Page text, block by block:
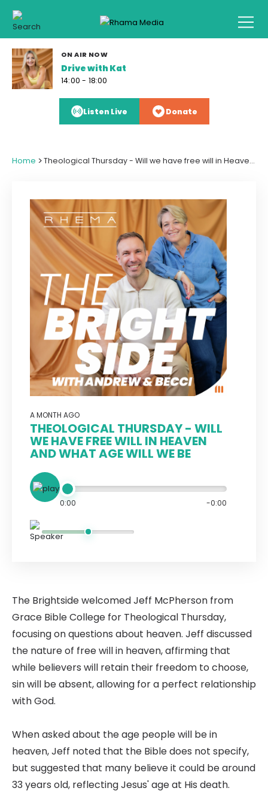
ON AIR NOW
Drive with Kat
14:00 - 18:00
Listen Live Donate
Home > Theological Thursday - Will we have free will in Heaven and what age will we be
A MONTH AGO
THEOLOGICAL THURSDAY - WILL
WE HAVE FREE WILL IN HEAVEN
AND WHAT AGE WILL WE BE
0:00 -0:00
The Brightside welcomed Jeff McPherson from
Grace Bible College for Theological Thursday,
focusing on questions about heaven. Jeff discussed
the nature of free will in heaven, affirming that
while believers will retain their freedom to choose,
sin will be absent, allowing for a perfect relationship
with God.
When asked about the age people will be in
heaven, Jeff noted that the Bible does not specify,
but suggested that many believe it could be around
33 years old, reflecting Jesus' age at His death.